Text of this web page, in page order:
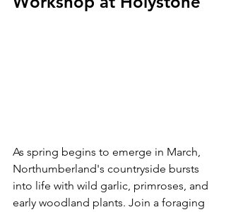
As spring begins to emerge in March,
Northumberland's countryside bursts
into life with wild garlic, primroses, and
early woodland plants. Join a foraging